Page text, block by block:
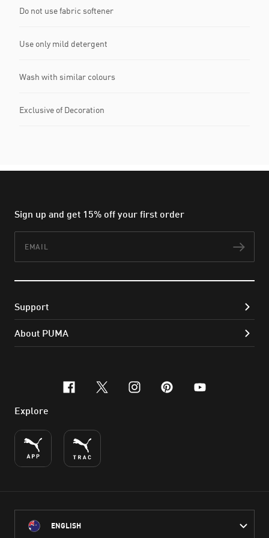
Do not use fabric softener
Use only mild detergent
Wash with similar colours
Exclusive of Decoration
Sign up and get 15% off your first order
Support
About PUMA
facebook
x-twitter
instagram
pinterest
youtube
Explore
ENGLISH